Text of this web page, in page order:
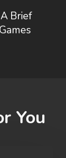
Brief
You